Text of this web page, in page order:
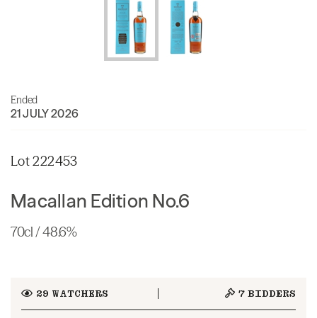
Ended
21 JULY 2026
Lot 222453
Macallan Edition No.6
70cl / 48.6%
29 WATCHERS 7 BIDDERS